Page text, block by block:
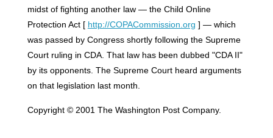
midst of fighting another law — the Child Online
Protection Act [ http://COPACommission.org ] — which
was passed by Congress shortly following the Supreme
Court ruling in CDA. That law has been dubbed "CDA II"
by its opponents. The Supreme Court heard arguments
on that legislation last month.
Copyright © 2001 The Washington Post Company.